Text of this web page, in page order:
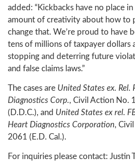
added: “Kickbacks have no place
amount of creativity about how to
change that. We’re proud to have
tens of millions of taxpayer dollars
stopping and deterring future
and false claims laws.”
The cases are United States ex. Rel.
Diagnostics Corp., Civil Action No.
(D.D.C.), and United States ex rel.
Heart Diagnostics Corporation,
2061 (E.D. Cal.).
For inquiries please contact: Justin